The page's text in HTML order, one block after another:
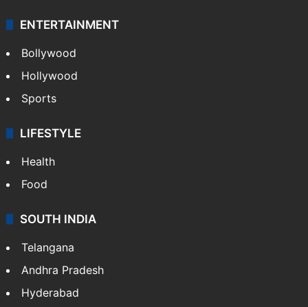
ENTERTAINMENT
Bollywood
Hollywood
Sports
LIFESTYLE
Health
Food
SOUTH INDIA
Telangana
Andhra Pradesh
Hyderabad